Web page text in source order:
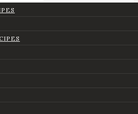
Fryer Cod Recipes
Cod Fish,
and Seafood